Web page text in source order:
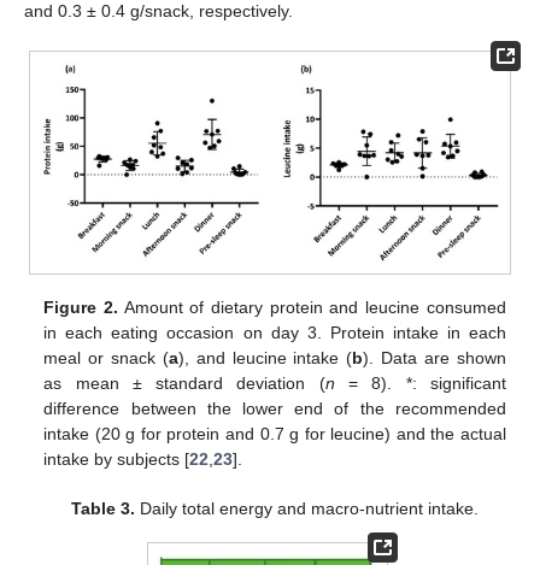
and 0.3 ± 0.4 g/snack, respectively.
Figure 2. Amount of dietary protein and leucine consumed
in each eating occasion on day 3. Protein intake in each
meal or snack (a), and leucine intake (b). Data are shown
as mean ± standard deviation (n = 8). *: significant
difference between the lower end of the recommended
intake (20 g for protein and 0.7 g for leucine) and the actual
intake by subjects [22 ,23].
Table 3. Daily total energy and macro-nutrient intake.